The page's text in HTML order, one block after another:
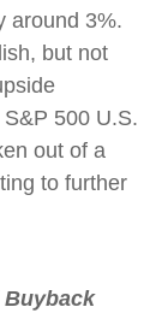
around 3%.
but not
500 U.S.
out of a
to further
Buyback